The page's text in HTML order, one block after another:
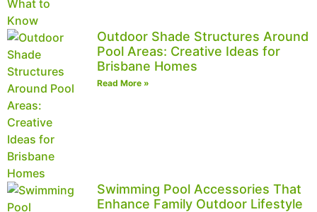
Outdoor Shade Structures Around
Pool Areas: Creative Ideas for
Brisbane Homes
Read More »
Swimming Pool Accessories That
Enhance Family Outdoor Lifestyle